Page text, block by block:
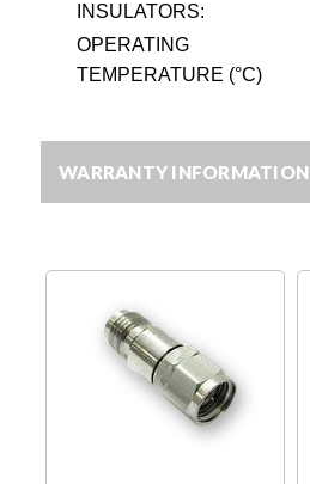
INSULATORS:
OPERATING
TEMPERATURE (°C)
WARRANTY INFORMATION